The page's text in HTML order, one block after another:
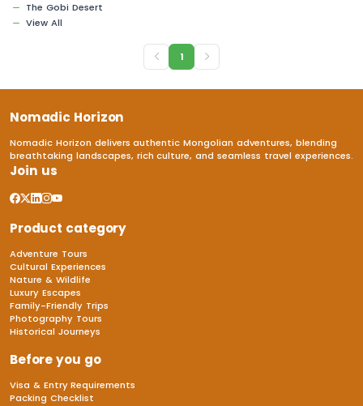
The Gobi Desert
View All
1
Nomadic Horizon
Nomadic Horizon delivers authentic Mongolian adventures, blending
breathtaking landscapes, rich culture, and seamless travel experiences.
Join us
Product category
Adventure Tours
Cultural Experiences
Nature & Wildlife
Luxury Escapes
Family-Friendly Trips
Photography Tours
Historical Journeys
Before you go
Visa & Entry Requirements
Packing Checklist